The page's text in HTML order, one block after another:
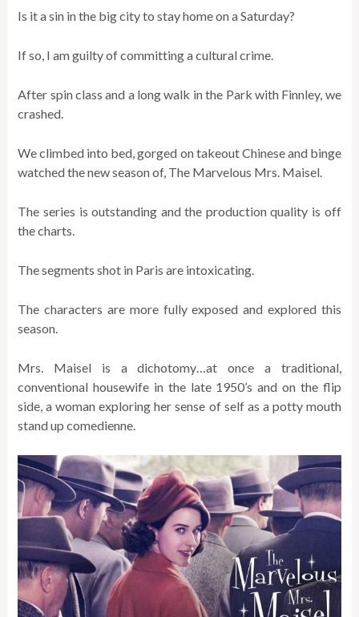
Is it a sin in the big city to stay home on a Saturday?
If so, I am guilty of committing a cultural crime.
After spin class and a long walk in the Park with Finnley, we
crashed.
We climbed into bed, gorged on takeout Chinese and binge
watched the new season of, The Marvelous Mrs. Maisel.
The series is outstanding and the production quality is off
the charts.
The segments shot in Paris are intoxicating.
The characters are more fully exposed and explored this
season.
Mrs. Maisel is a dichotomy…at once a traditional,
conventional housewife in the late 1950’s and on the flip
side, a woman exploring her sense of self as a potty mouth
stand up comedienne.